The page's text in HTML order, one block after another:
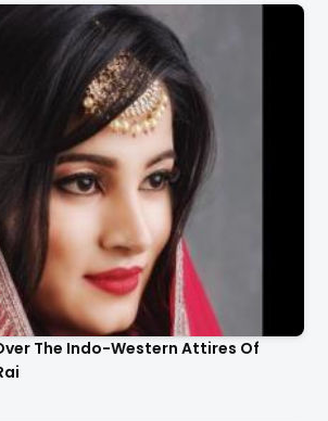
The Indo-Western Attires Of